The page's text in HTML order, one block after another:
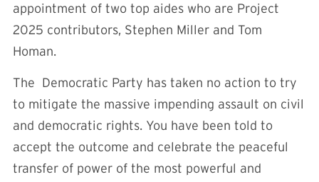
appointment of two top aides who are Project
2025 contributors, Stephen Miller and Tom
Homan.
The Democratic Party has taken no action to try
to mitigate the massive impending assault on civil
and democratic rights. You have been told to
accept the outcome and celebrate the peaceful
transfer of power of the most powerful and